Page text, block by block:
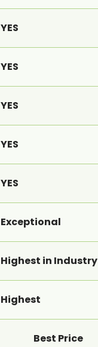
YES
YES
YES
YES
YES
Exceptional
Highest in Industry
Highest
Best Price